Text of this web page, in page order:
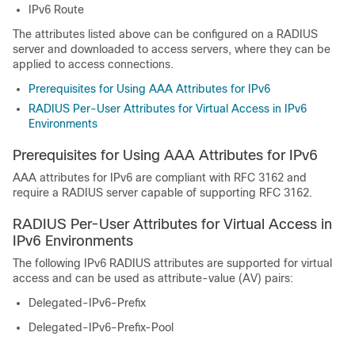
IPv6 Route
The attributes listed above can be configured on a RADIUS
server and downloaded to access servers, where they can be
applied to access connections.
Prerequisites for Using AAA Attributes for IPv6
RADIUS Per-User Attributes for Virtual Access in IPv6
Environments
Prerequisites for Using AAA Attributes for IPv6
AAA attributes for IPv6 are compliant with RFC 3162 and
require a RADIUS server capable of supporting RFC 3162.
RADIUS Per-User Attributes for Virtual Access in
IPv6 Environments
The following IPv6 RADIUS attributes are supported for virtual
access and can be used as attribute-value (AV) pairs:
Delegated-IPv6-Prefix
Delegated-IPv6-Prefix-Pool